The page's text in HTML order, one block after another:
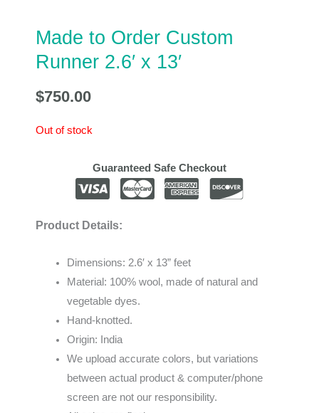
Made to Order Custom
Runner 2.6′ x 13′
$750.00
Out of stock
Guaranteed Safe Checkout
Product Details:
Dimensions: 2.6′ x 13” feet
Material: 100% wool, made of natural and
vegetable dyes.
Hand-knotted.
Origin: India
Weupload accuratecolors, butvariations
betweenactual product& computer/phone
screenarenotourresponsibility.